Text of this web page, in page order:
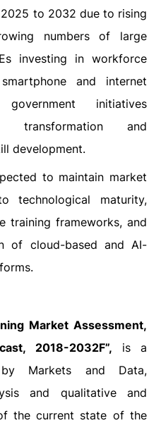
to 2032 due to rising
numbers of large
investing in workforce
and internet
initiatives
transformation and
development.
to maintain market
technological maturity,
training frameworks, and
of cloud-based and AI-
Market Assessment,
2018-2032F”, is a
by Markets and Data,
and qualitative and
the current state of the